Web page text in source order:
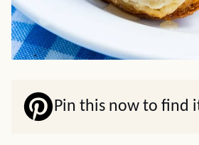
Pin this now to find